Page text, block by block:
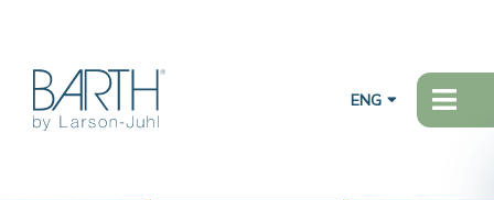
ENG